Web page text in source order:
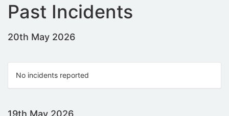
Past Incidents
20th May 2026
No incidents reported